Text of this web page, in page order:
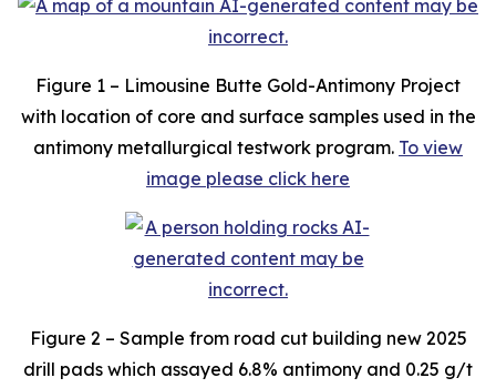
Figure 1 – Limousine Butte Gold-Antimony Project
with location of core and surface samples used in the
antimony metallurgical testwork program. To view
image please click here
Figure 2 – Sample from road cut building new 2025
drill pads which assayed 6.8% antimony and 0.25 g/t